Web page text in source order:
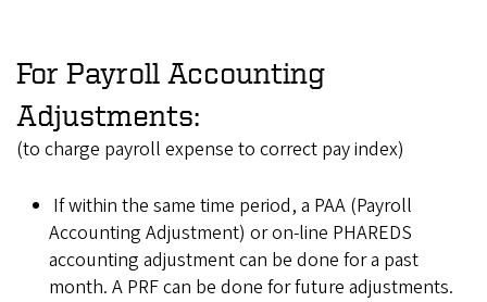
For Payroll Accounting
Adjustments:
(to charge payroll expense to correct pay index)
If within the same time period, a PAA (Payroll
Accounting Adjustment) or on-line PHAREDS
accounting adjustment can be done for a past
month. A PRF can be done for future adjustments.